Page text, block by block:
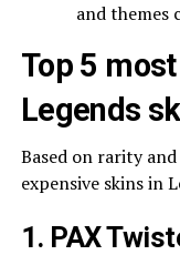
and themes
Top 5
Legends
Based on rarity
expensive skins in
1. PAX